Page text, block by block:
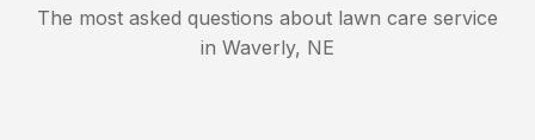
The most asked questions about lawn care service
in Waverly, NE